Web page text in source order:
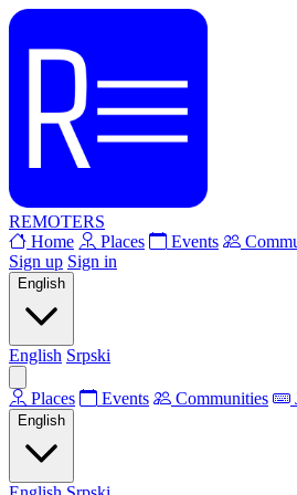
REMOTERS
Home
Places Events
Sign up Sign in
English
English Srpski
Places Events Communities
English